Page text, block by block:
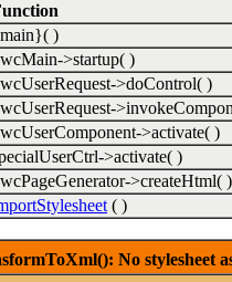
)
>startup( )
>doControl( )
>activate( )
>activate( )
>createHtml( )
( )
No stylesheet